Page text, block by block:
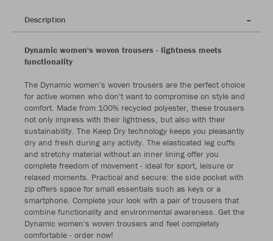
Description
Dynamic women's woven trousers - lightness meets
functionality
The Dynamic women's woven trousers are the perfect choice
for active women who don't want to compromise on style and
comfort. Made from 100% recycled polyester, these trousers
not only impress with their lightness, but also with their
sustainability. The Keep Dry technology keeps you pleasantly
dry and fresh during any activity. The elasticated leg cuffs
and stretchy material without an inner lining offer you
complete freedom of movement - ideal for sport, leisure or
relaxed moments. Practical and secure: the side pocket with
zip offers space for small essentials such as keys or a
smartphone. Complete your look with a pair of trousers that
combine functionality and environmental awareness. Get the
Dynamic women's woven trousers and feel completely
comfortable - order now!